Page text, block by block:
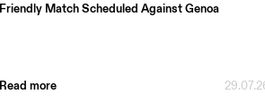
Friendly Match Scheduled Against Genoa
Read more